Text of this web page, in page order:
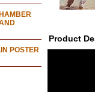
Product
POSTER